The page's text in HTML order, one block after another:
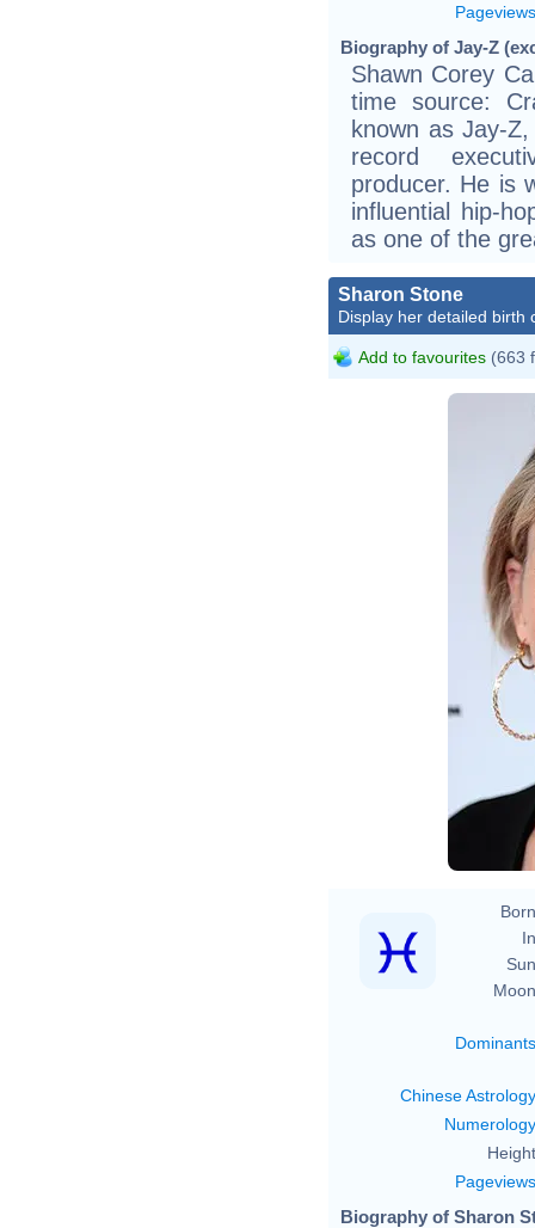
Pageviews
Biography of Jay-Z
Shawn Corey
time source:
known as Jay-
record
producer. He is
influential hip-
as one of the
Sharon Stone
Display her detailed birth
Add to favourites (663
Dominants
Chinese Astrology
Numerology
Pageviews
Biography of Sharon